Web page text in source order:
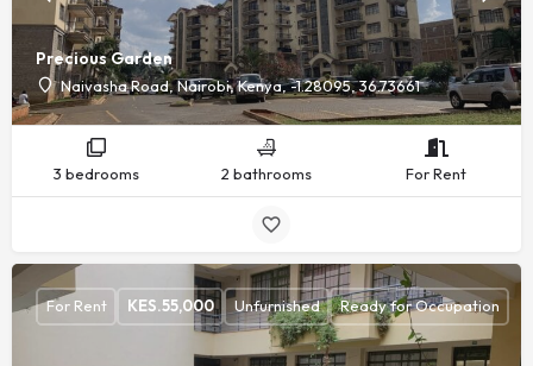
Precious Garden
Naivasha Road, Nairobi, Kenya, -1.28095, 36.73661
3 bedrooms 2 bathrooms For Rent
For Rent KES.55,000 Unfurnished Ready for Occupation